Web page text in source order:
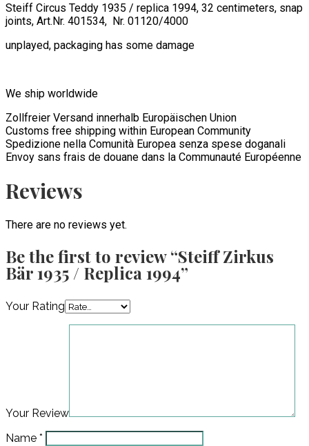
Steiff Circus Teddy 1935 / replica 1994, 32 centimeters, snap
joints, Art.Nr. 401534, Nr. 01120/4000
unplayed, packaging has some damage
We ship worldwide
Zollfreier Versand innerhalb Europäischen Union
Customs free shipping within European Community
Spedizione nella Comunità Europea senza spese doganali
Envoy sans frais de douane dans la Communauté Européenne
Reviews
There are no reviews yet.
Be the first to review “Steiff Zirkus
Bär 1935 / Replica 1994”
Your Rating
Your Review
Name *